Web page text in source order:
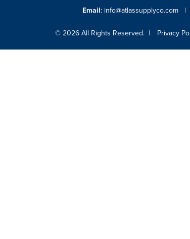
Email: info@atlassupplyco.com|
© 2026 All Rights Reserved. Privacy